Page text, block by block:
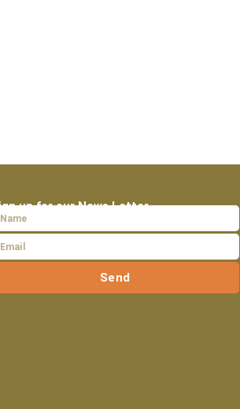
up for our News Letter
Send